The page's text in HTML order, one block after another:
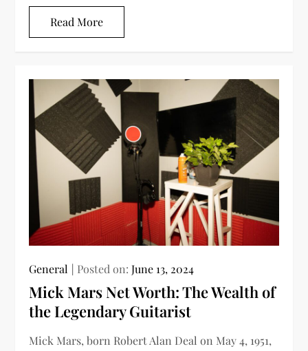
Read More
General Posted on:June 13, 2024
Mick Mars Net Worth: The Wealth of
the Legendary Guitarist
Mick Mars, born Robert Alan Deal on May 4, 1951,